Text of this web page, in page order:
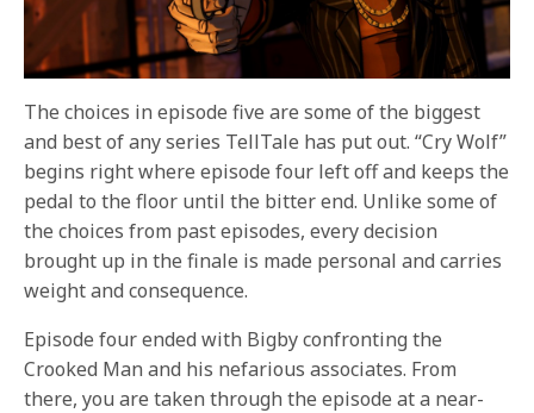
The choices in episode five are some of the biggest
and best of any series TellTale has put out. “Cry Wolf”
begins right where episode four left off and keeps the
pedal to the floor until the bitter end. Unlike some of
the choices from past episodes, every decision
brought up in the finale is made personal and carries
weight and consequence.
Episode four ended with Bigby confronting the
Crooked Man and his nefarious associates. From
there, you are taken through the episode at a near-